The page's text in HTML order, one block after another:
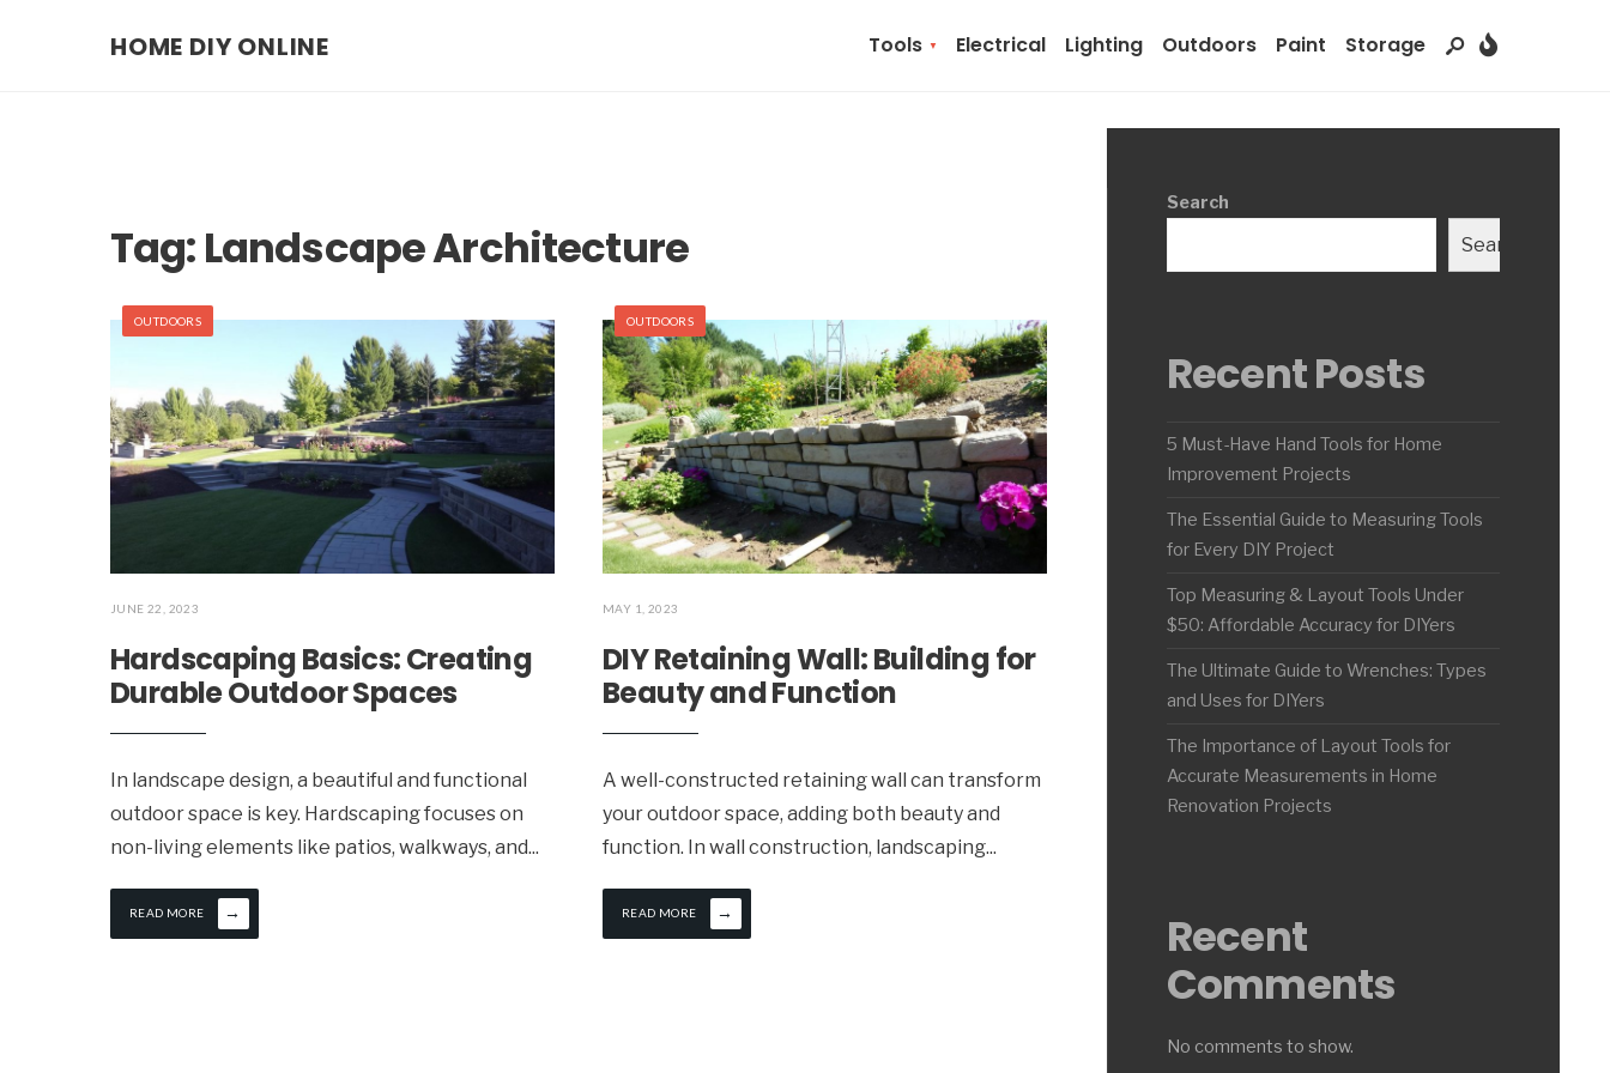
HOME DIY ONLINE Tools Electrical Lighting Outdoors Paint Storage
Tag:Landscape Architecture
OUTDOORS
JUNE 22, 2023
Hardscaping Basics: Creating
Durable Outdoor Spaces
In landscape design, a beautiful and functional
outdoor space is key. Hardscaping focuses on
non-living elements like patios, walkways, and...
READ MORE →
OUTDOORS
MAY 1, 2023
DIY Retaining Wall: Building for
Beauty and Function
A well-constructed retaining wall can transform
your outdoor space, adding both beauty and
function. In wall construction, landscaping...
READ MORE →
Search
Search
Recent Posts
5 Must-Have Hand Tools for Home
Improvement Projects
The Essential Guide to Measuring Tools
for Every DIY Project
Top Measuring & Layout Tools Under
$50: Affordable Accuracy for DIYers
The Ultimate Guide to Wrenches: Types
and Uses for DIYers
The Importance of Layout Tools for
Accurate Measurements in Home
Renovation Projects
Recent
Comments
No comments to show.